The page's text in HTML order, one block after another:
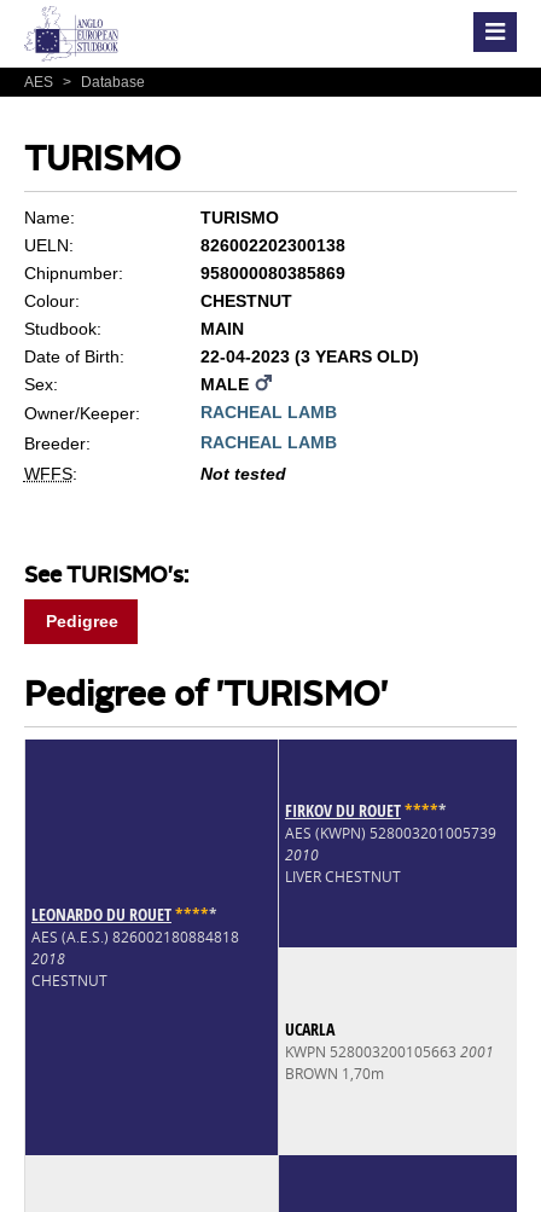
AES > Database
TURISMO
Name:
TURISMO
UELN:
826002202300138
Chipnumber:
958000080385869
Colour:
CHESTNUT
Studbook:
MAIN
Date of Birth:
22-04-2023 (3 YEARS OLD)
Sex:
MALE
Owner/Keeper:
RACHEAL LAMB
Breeder:
RACHEAL LAMB
WFFS: Not tested
See TURISMO's:
Pedigree
Pedigree of 'TURISMO'
LEONARDO DU ROUET*****
AES (A.E.S.) 826002180884818
2018
CHESTNUT
FIRKOV DU ROUET*****
AES (KWPN) 528003201005739
2010
LIVER CHESTNUT
UCARLA
KWPN 528003200105663 2001
BROWN 1,70m